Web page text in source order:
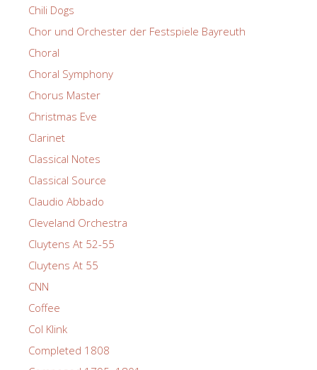
Chili Dogs
Chor und Orchester der Festspiele Bayreuth
Choral
Choral Symphony
Chorus Master
Christmas Eve
Clarinet
Classical Notes
Classical Source
Claudio Abbado
Cleveland Orchestra
Cluytens At 52-55
Cluytens At 55
CNN
Coffee
Col Klink
Completed 1808